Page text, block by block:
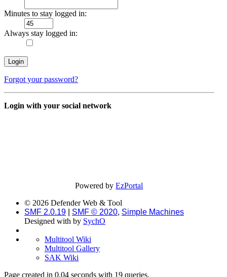
Minutes to stay logged in:
Always stay logged in:
Forgot your password?
Login with your social network
Powered byEzPortal
© 2026 Defender Web & Tool
SMF 2.0.19
SMF © 2020, Simple Machines
Designed with by SychO
Multitool Wiki
Multitool Gallery
SAK Wiki
Page created in 0.04 seconds with 19 queries.